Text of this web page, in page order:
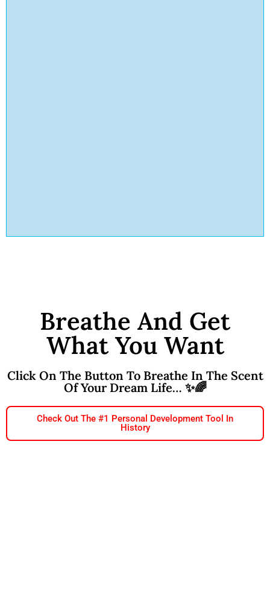
Breathe And Get
What You Want
Click On The Button To Breathe In The Scent
Of Your Dream Life… ✨🌈
Check Out The #1 Personal Development Tool In
History